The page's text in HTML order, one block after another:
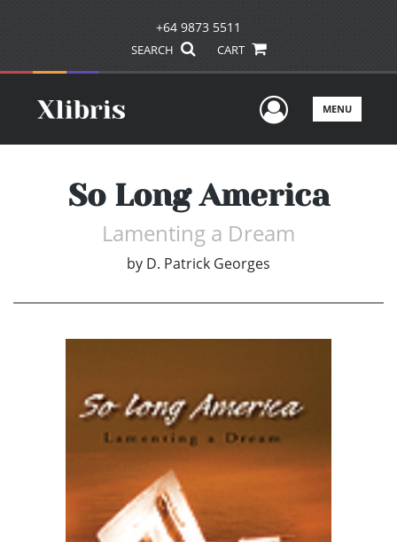
+64 9873 5511
SEARCH CART
UserMENU
So Long America
Lamenting a Dream
by D. Patrick Georges